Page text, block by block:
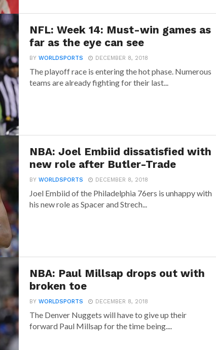
NFL: Week 14: Must-win games as
far as the eye can see
BYWORLDSPORTS DECEMBER 8, 2018
The playoff race is entering the hot phase. Numerous
teams are already fighting for their last...
NBA: Joel Embiid dissatisfied with
new role after Butler-Trade
BYWORLDSPORTS DECEMBER 8, 2018
Joel Embiid of the Philadelphia 76ers is unhappy with
his new role as Spacer and Strech...
NBA: Paul Millsap drops out with
broken toe
BYWORLDSPORTS DECEMBER 8, 2018
The Denver Nuggets will have to give up their
forward Paul Millsap for the time being....